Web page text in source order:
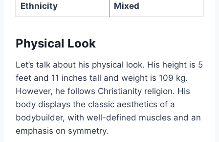
Ethnicity Mixed
Physical Look
Let’s talk about his physical look. His height is 5
feet and 11 inches tall and weight is 109 kg.
However, he follows Christianity religion. His
body displays the classic aesthetics of a
bodybuilder, with well-defined muscles and an
emphasis on symmetry.